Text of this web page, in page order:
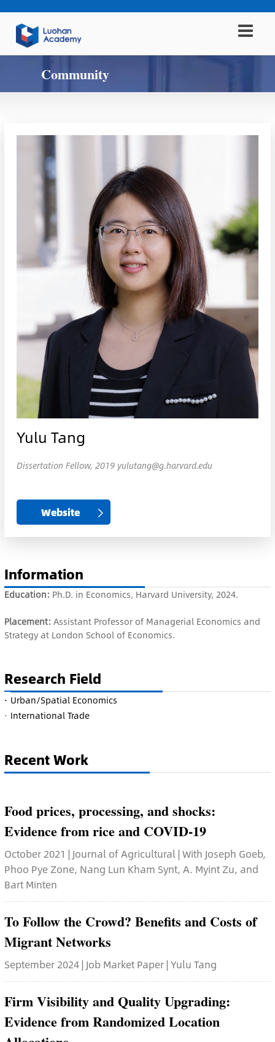
Community
Yulu Tang
Dissertation Fellow, 2019 yulutang@g.harvard.edu
Website
Information
Education: Ph.D. in Economics, Harvard University, 2024.
Placement: Assistant Professor of Managerial Economics and
Strategy at London School of Economics.
Research Field
· Urban/Spatial Economics
· International Trade
Recent Work
Food prices, processing, and shocks:
Evidence from rice and COVID-19
October 2021 | Journal of Agricultural | With Joseph Goeb,
Phoo Pye Zone, Nang Lun Kham Synt, A. Myint Zu, and
Bart Minten
To Follow the Crowd? Benefits and Costs of
Migrant Networks
September 2024 | Job Market Paper | Yulu Tang
Firm Visibility and Quality Upgrading:
Evidence from Randomized Location